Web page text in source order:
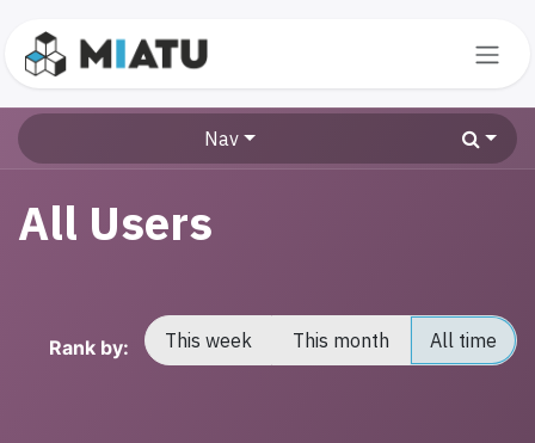
Nav
All Users
Rank by: This week This month All time